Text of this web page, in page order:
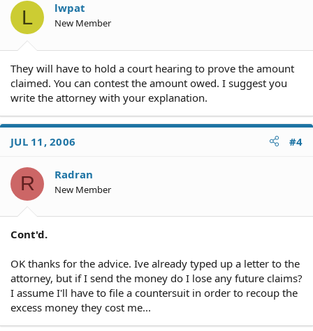
L lwpat
New Member
They will have to hold a court hearing to prove the amount
claimed. You can contest the amount owed. I suggest you
write the attorney with your explanation.
JUL 11, 2006 #4
R Radran
New Member
Cont'd.
OK thanks for the advice. Ive already typed up a letter to the
attorney, but if I send the money do I lose any future claims?
I assume I'll have to file a countersuit in order to recoup the
excess money they cost me...